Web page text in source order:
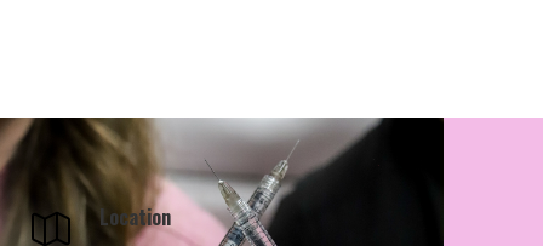
Location